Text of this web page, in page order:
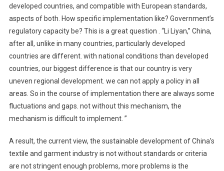
developed countries, and compatible with European standards,
aspects of both. How specific implementation like? Government’s
regulatory capacity be? This is a great question . “Li Liyan,” China,
after all, unlike in many countries, particularly developed
countries are different. with national conditions than developed
countries, our biggest difference is that our country is very
uneven regional development. we can not apply a policy in all
areas. So in the course of implementation there are always some
fluctuations and gaps. not without this mechanism, the
mechanism is difficult to implement. ”
A result, the current view, the sustainable development of China’s
textile and garment industry is not without standards or criteria
are not stringent enough problems, more problems is the